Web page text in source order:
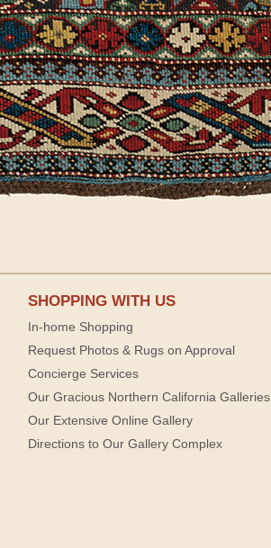
SHOPPING WITH US
In-home Shopping
Request Photos & Rugs on Approval
Concierge Services
Our Gracious Northern California Galleries
Our Extensive Online Gallery
Directions to Our Gallery Complex